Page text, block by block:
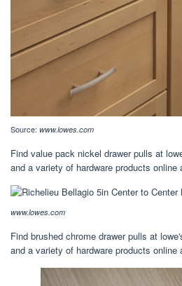
Source: www.lowes.com
Find value pack nickel drawer pulls at
and a variety of hardware products online
www.lowes.com
Find brushed chrome drawer pulls at
and a variety of hardware products online